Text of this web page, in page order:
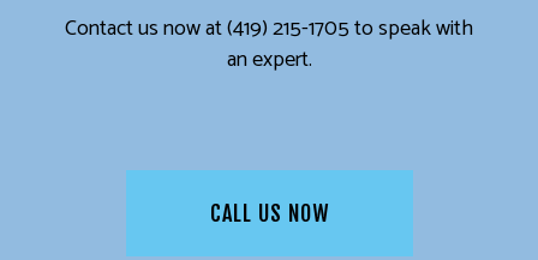
Contact us now at (419) 215-1705 to speak with
an expert.
CALL US NOW